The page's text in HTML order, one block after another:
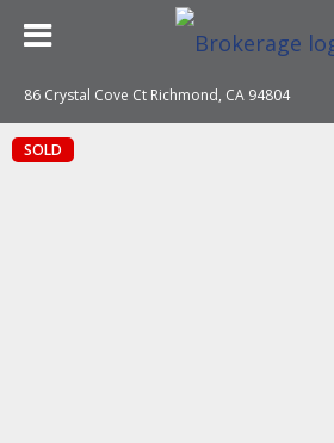
86 Crystal Cove Ct Richmond, CA 94804
SOLD